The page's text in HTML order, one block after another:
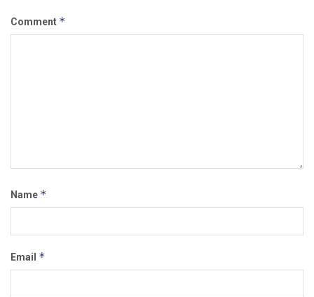
Comment *
Name *
Email *